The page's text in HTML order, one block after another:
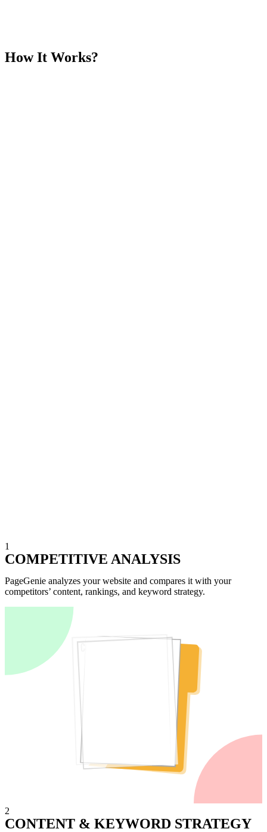
How It Works?
1
COMPETITIVE ANALYSIS
PageGenie analyzes your website and compares it with your
competitors’ content, rankings, and keyword strategy.
2
CONTENT & KEYWORD STRATEGY